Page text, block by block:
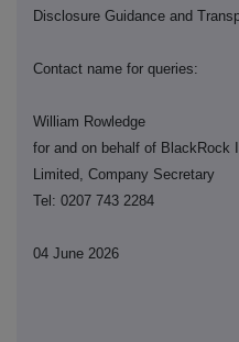
Disclosure Guidance and
Contact name for queries:
William Rowledge
for and on behalf of BlackRock
Limited, Company Secretary
Tel: 0207 743 2284
04 June 2026